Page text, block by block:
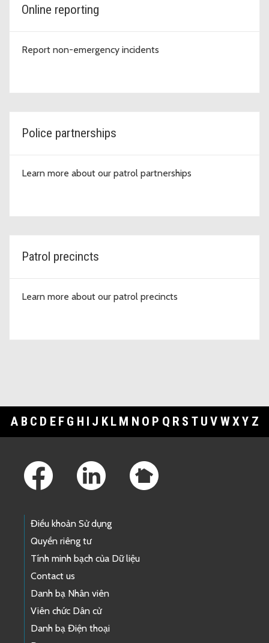
Online reporting
Report non-emergency incidents
Police partnerships
Learn more about our patrol partnerships
Patrol precincts
Learn more about our patrol precincts
A B C D E F G H I J K L M N O P Q R S T U V WXY Z
Điều khoản Sử dụng
Quyền riêng tư
Tính minh bạch của Dữ liệu
Contact us
Danh bạ Nhân viên
Viên chức Dân cử
Danh bạ Điện thoại